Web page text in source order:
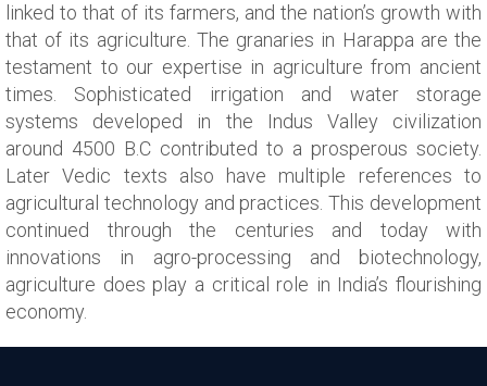
linked to that of its farmers, and the nation’s growth with
that of its agriculture. The granaries in Harappa are the
testament to our expertise in agriculture from ancient
times. Sophisticated irrigation and water storage
systems developed in the Indus Valley civilization
around 4500 B.C contributed to a prosperous society.
Later Vedic texts also have multiple references to
agricultural technology and practices. This development
continued through the centuries and today with
innovations in agro-processing and biotechnology,
agriculture does play a critical role in India’s flourishing
economy.